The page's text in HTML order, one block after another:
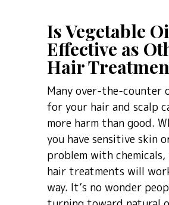
Is Vegetable
Effective as
Hair
Many over-the-counter
for your hair and scalp
more harm than good.
you have sensitive skin
problem with
hair treatments will
way. It’s no wonder